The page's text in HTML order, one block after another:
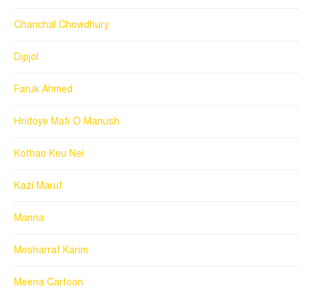
Chanchal Chowdhury
Dipjol
Faruk Ahmed
Hridoye Mati O Manush
Kothao Keu Nei
Kazi Maruf
Manna
Mosharraf Karim
Meena Cartoon